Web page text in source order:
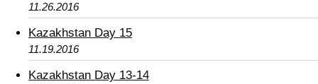
11.26.2016
Kazakhstan Day 15
11.19.2016
Kazakhstan Day 13-14